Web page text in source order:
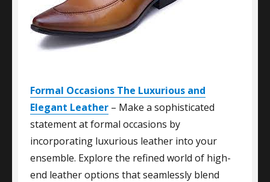
Formal Occasions The Luxurious and
Elegant Leather – Make a sophisticated
statement at formal occasions by
incorporating luxurious leather into your
ensemble. Explore the refined world of high-
end leather options that seamlessly blend